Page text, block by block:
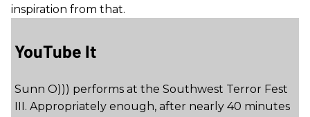
inspiration from that.
YouTube It
Sunn O))) performs at the Southwest Terror Fest
III. Appropriately enough, after nearly 40 minutes